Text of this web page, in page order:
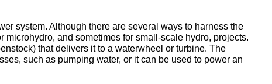
system. Although there are several ways to harness the
and sometimes for small-scale hydro, projects.
that delivers it to a waterwheel or turbine. The
such as pumping water, or it can be used to power an